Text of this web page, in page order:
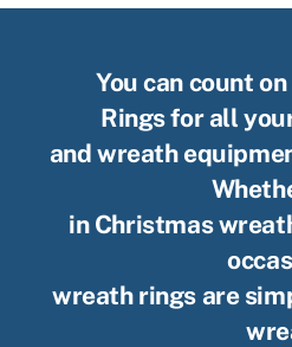
You can count
Rings for all
and wreath
in Christmas
wreath rings are